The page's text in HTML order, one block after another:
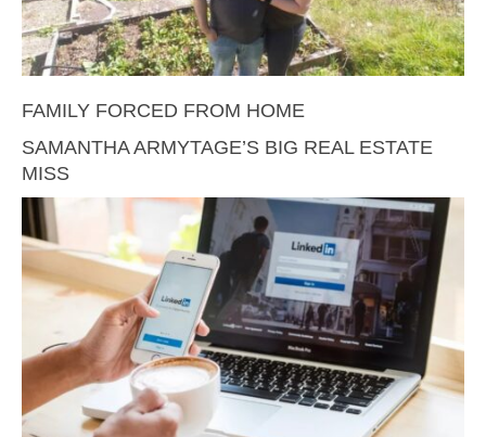
FAMILY FORCED FROM HOME
SAMANTHA ARMYTAGE’S BIG REAL ESTATE
MISS